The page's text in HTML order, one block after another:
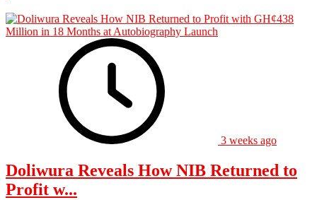
3 weeks ago
Doliwura Reveals How NIB Returned to
Profit w...